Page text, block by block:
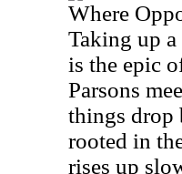
Where
Taking up
is the epic
Parsons
things drop
rooted in
rises up